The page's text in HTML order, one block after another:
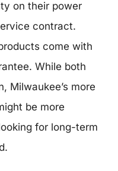
on their power
contract.
come with
While both
Milwaukee’s more
be more
for long-term